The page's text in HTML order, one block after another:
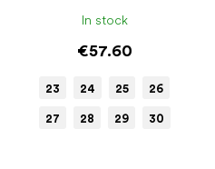
In stock
€57.60
23 24 25 26
27 28 29 30